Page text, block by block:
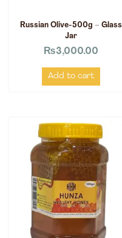
Russian Olive-500g – Glass
Jar
₨3,000.00
Add to cart